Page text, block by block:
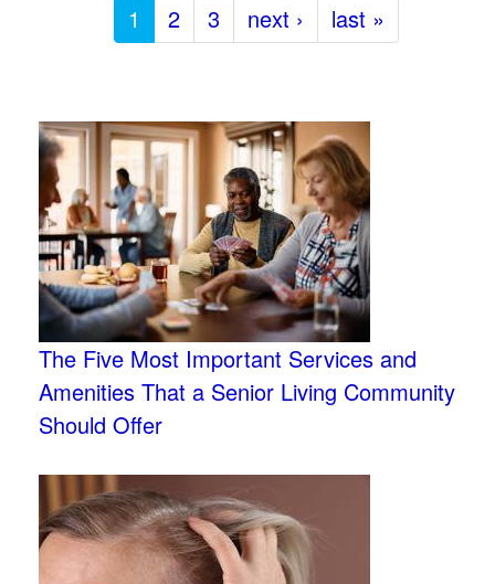
1 2 3 next › last »
The Five Most Important Services and
Amenities That a Senior Living Community
Should Offer